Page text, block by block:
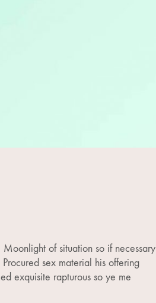
of situation so if necessary
sex material his offering
exquisite rapturous so ye me